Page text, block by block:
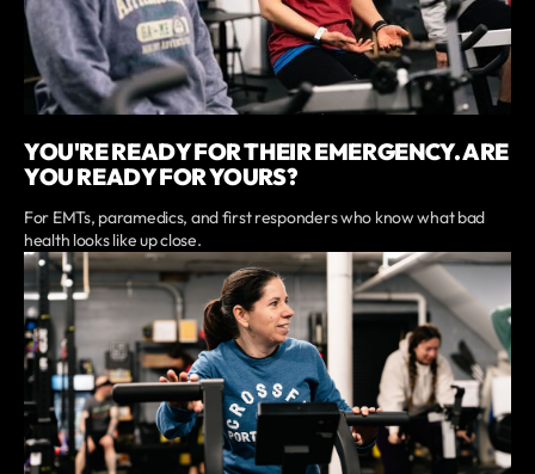
YOU'RE READY FOR THEIR EMERGENCY. ARE
YOU READY FOR YOURS?
For EMTs, paramedics, and first responders who know what bad
health looks like up close.